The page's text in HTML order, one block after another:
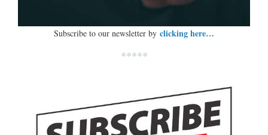
Subscribe to our newsletter by clicking here…
*****